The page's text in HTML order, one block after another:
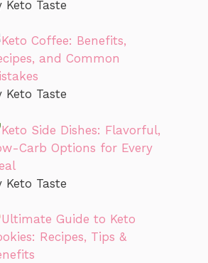
Keto Taste
Keto Coffee: Benefits,
and Common
Keto Taste
Keto Side Dishes: Flavorful,
Carb Options for Every
Keto Taste
Ultimate Guide to Keto
Recipes, Tips &